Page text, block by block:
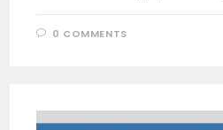
0 COMMENTS